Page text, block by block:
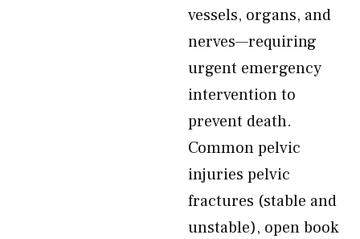
vessels, organs, and
nerves—requiring
urgent emergency
intervention to
prevent death.
Common pelvic
injuries pelvic
fractures (stable and
unstable), open book